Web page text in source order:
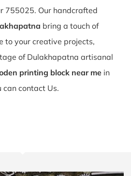
755025. Our handcrafted
bring a touch of
to your creative projects,
of Dulakhapatna artisanal
printing block near me in
can contact Us.